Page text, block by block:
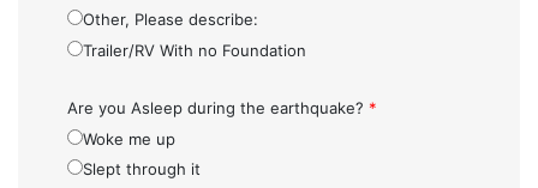
Other, Please describe:
Trailer/RV With no Foundation
Are you Asleep during the earthquake? *
Woke me up
Slept through it